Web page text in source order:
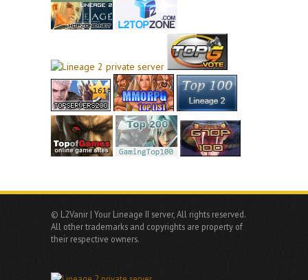
© L2Vanir | Your Lineage II server, All rights reserved.
All other trademarks and copyrights are property of
their respective owners.